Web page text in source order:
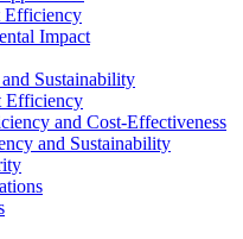
Efficiency
Impact
Sustainability
Efficiency
and Cost-Effectiveness
and Sustainability